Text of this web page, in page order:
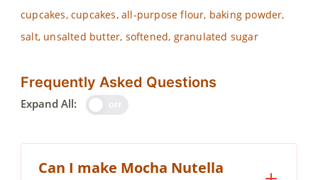
cupcakes, cupcakes, all-purpose flour, baking powder,
salt, unsalted butter, softened, granulated sugar
Frequently Asked Questions
Expand All:
Can I make Mocha Nutella